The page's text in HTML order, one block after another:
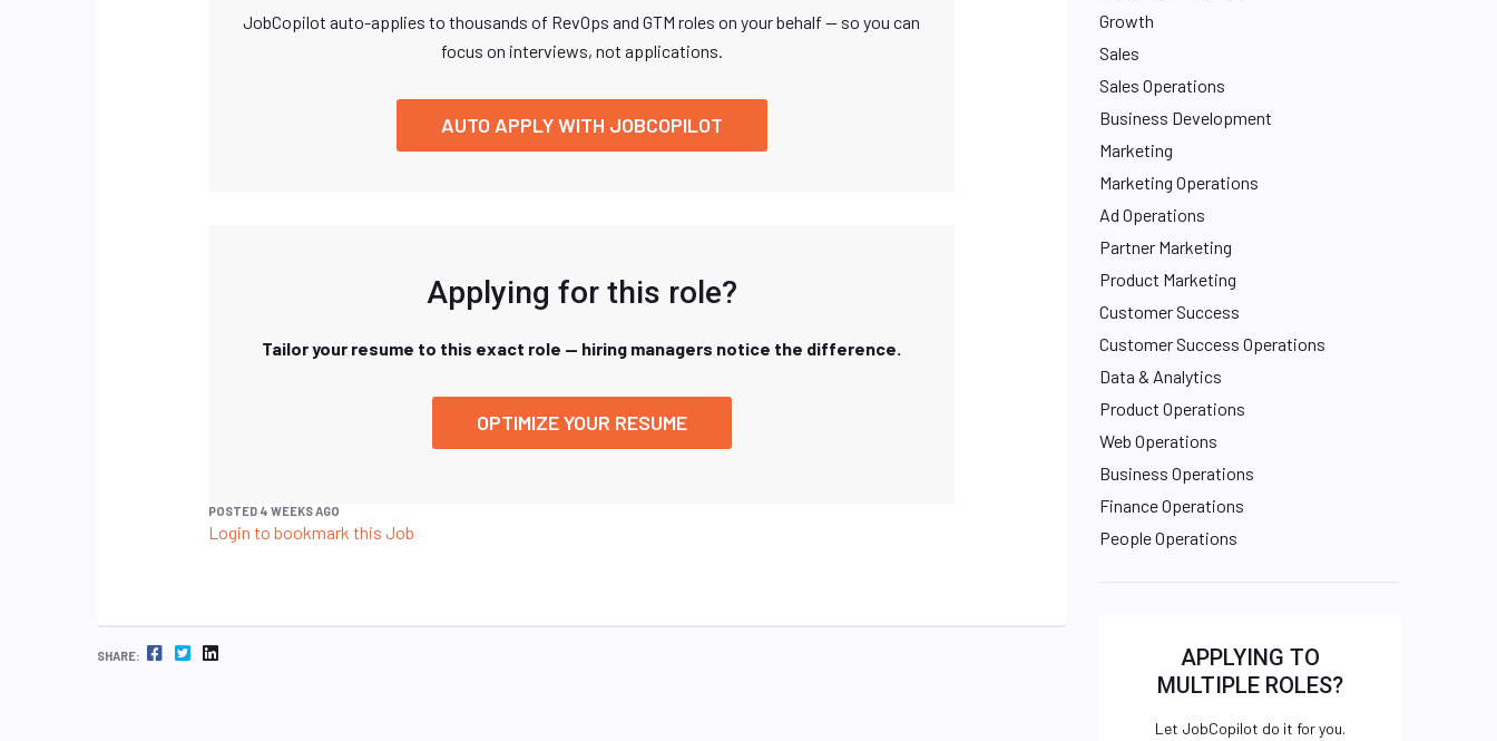
JobCopilot auto-applies to thousands of RevOps and GTM roles on your behalf — so you can
focus on interviews, not applications.
AUTO APPLY WITH JOBCOPILOT
Applying for this role?
Tailor your resume to this exact role — hiring managers notice the difference.
OPTIMIZE YOUR RESUME
POSTED 4 WEEKS AGO
Login to bookmark this Job
SHARE: FACEBOOK TWITTER LINKEDIN
Growth
Sales
Sales Operations
Business Development
Marketing
Marketing Operations
Ad Operations
Partner Marketing
Product Marketing
Customer Success
Customer Success Operations
Data & Analytics
Product Operations
Web Operations
Business Operations
Finance Operations
People Operations
APPLYING TO
MULTIPLE ROLES?
Let JobCopilot do it for you.